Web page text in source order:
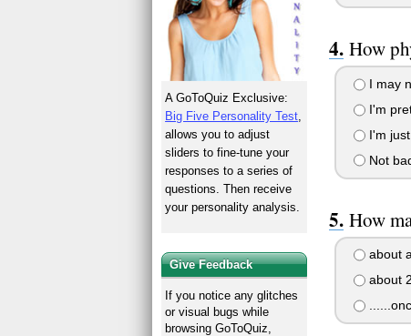
How
I may
I'm
I'm just
Not
How
about
about
A GoToQuiz Exclusive:
Big Five Personality Test,
allows you to adjust
sliders to fine-tune your
responses to a series of
questions. Then receive
your personality analysis.
Give Feedback
If you notice any glitches
or visual bugs while
browsing GoToQuiz,